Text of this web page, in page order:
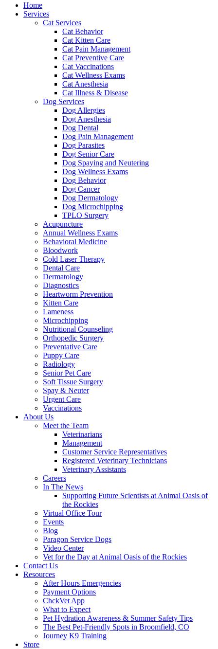
Home
Services
Cat Services
Cat Behavior
Cat Kitten Care
Cat Pain Management
Cat Preventive Care
Cat Vaccinations
Cat Wellness Exams
Cat Anesthesia
Cat Illness & Disease
Dog Services
Dog Allergies
Dog Anesthesia
Dog Dental
Dog Pain Management
Dog Parasites
Dog Senior Care
Dog Spaying and Neutering
Dog Wellness Exams
Dog Behavior
Dog Cancer
Dog Dermatology
Dog Microchipping
TPLO Surgery
Acupuncture
Annual Wellness Exams
Behavioral Medicine
Bloodwork
Cold Laser Therapy
Dental Care
Dermatology
Diagnostics
Heartworm Prevention
Kitten Care
Lameness
Microchipping
Nutritional Counseling
Orthopedic Surgery
Preventative Care
Puppy Care
Radiology
Senior Pet Care
Soft Tissue Surgery
Spay & Neuter
Urgent Care
Vaccinations
About Us
Meet the Team
Veterinarians
Management
Customer Service Representatives
Registered Veterinary Technicians
Veterinary Assistants
Careers
In The News
Supporting Future Scientists at Animal Oasis of
the Rockies
Virtual Office Tour
Events
Blog
Paragon Service Dogs
Video Center
Vet for the Day at Animal Oasis of the Rockies
Contact Us
Resources
After Hours Emergencies
Payment Options
ChckVet App
What to Expect
Pet Hydration Awareness & Summer Safety Tips
The Best Pet-Friendly Spots in Broomfield, CO
Journey K9 Training
Store